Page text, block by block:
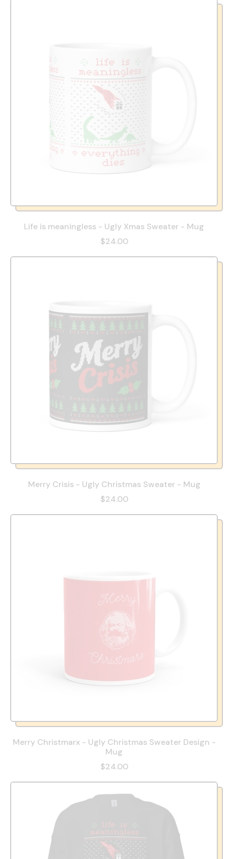
Life is meaningless - Ugly Xmas Sweater - Mug
$24.00
Merry Crisis - Ugly Christmas Sweater - Mug
$24.00
Merry Christmarx - Ugly Christmas Sweater Design -
Mug
$24.00